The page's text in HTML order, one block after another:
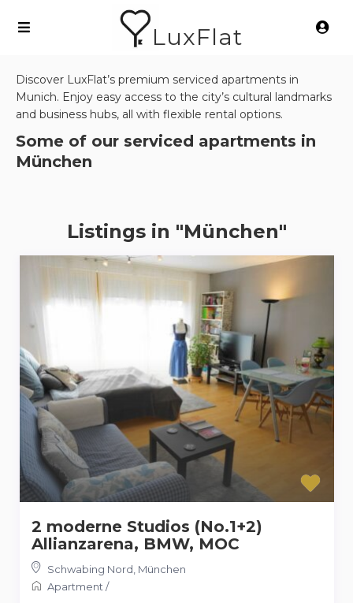
LuxFlat
Discover LuxFlat’s premium serviced apartments in
Munich. Enjoy easy access to the city’s cultural landmarks
and business hubs, all with flexible rental options.
Some of our serviced apartments in
München
Listings in "München"
2 moderne Studios (No.1+2)
Allianzarena, BMW, MOC
Schwabing Nord, München
Apartment/